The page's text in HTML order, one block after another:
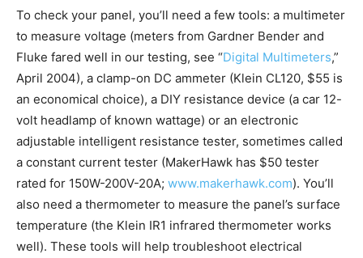
To check your panel, you’ll need a few tools: a multimeter
to measure voltage (meters from Gardner Bender and
Fluke fared well in our testing, see “Digital Multimeters,”
April 2004), a clamp-on DC ammeter (Klein CL120, $55 is
an economical choice), a DIY resistance device (a car 12-
volt headlamp of known wattage) or an electronic
adjustable intelligent resistance tester, sometimes called
a constant current tester (MakerHawk has $50 tester
rated for 150W-200V-20A; www.makerhawk.com). You’ll
also need a thermometer to measure the panel’s surface
temperature (the Klein IR1 infrared thermometer works
well). These tools will help troubleshoot electrical